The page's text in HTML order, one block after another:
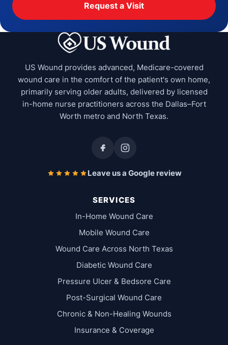
Request a Visit
US Wound provides advanced, Medicare-covered
wound care in the comfort of the patient's own home,
primarily serving older adults, delivered by licensed
in-home nurse practitioners across the Dallas–Fort
Worth metro and North Texas.
Leave us a Google review
SERVICES
In-Home Wound Care
Mobile Wound Care
Wound Care Across North Texas
Diabetic Wound Care
Pressure Ulcer & Bedsore Care
Post-Surgical Wound Care
Chronic & Non-Healing Wounds
Insurance & Coverage